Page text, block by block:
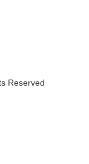
Reserved